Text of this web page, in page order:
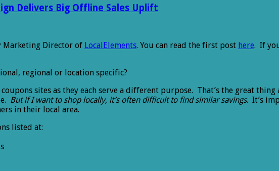
Delivers Big Offline Sales Uplift
Marketing Director of LocalElements. You can read the first post here. If
regional or location specific?
sites as they each serve a different purpose. That’s the great
But if I want to shop locally, it’s often difficult to find similar savings. It’s
in their local area.
listed at: